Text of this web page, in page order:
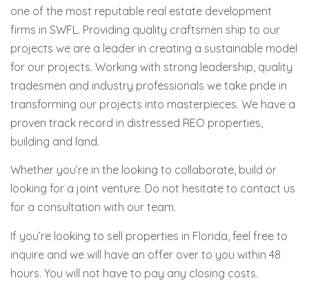
one of the most reputable real estate development
firms in SWFL. Providing quality craftsmen ship to our
projects we are a leader in creating a sustainable model
for our projects. Working with strong leadership, quality
tradesmen and industry professionals we take pride in
transforming our projects into masterpieces. We have a
proven track record in distressed REO properties,
building and land.
Whether you’re in the looking to collaborate, build or
looking for a joint venture. Do not hesitate to contact us
for a consultation with our team.
If you’re looking to sell properties in Florida, feel free to
inquire and we will have an offer over to you within 48
hours. You will not have to pay any closing costs.